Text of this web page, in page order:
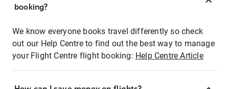
booking?
We know everyone books travel differently so check
out our Help Centre to find out the best way to manage
your Flight Centre flight booking: Help Centre Article